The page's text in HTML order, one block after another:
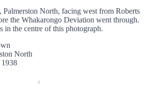
North, facing west from Roberts
the Whakarongo Deviation went through.
the centre of this photograph.
North